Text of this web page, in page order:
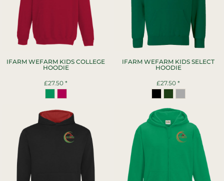
IFARM WEFARM KIDS COLLEGE
HOODIE
£27.50 *
IFARM WEFARM KIDS SELECT
HOODIE
£27.50 *